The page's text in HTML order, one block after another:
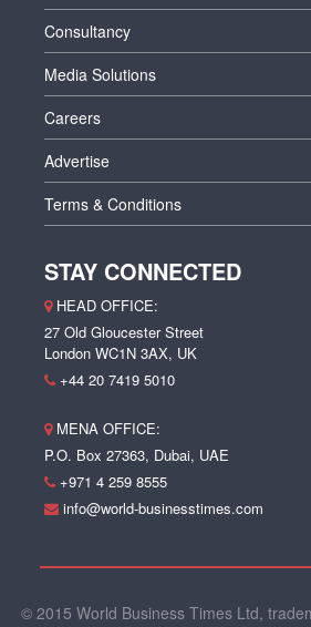
Consultancy
Media Solutions
Careers
Advertise
Terms & Conditions
STAY CONNECTED
HEAD OFFICE:
27 Old Gloucester Street
London WC1N 3AX, UK
+44 20 7419 5010
MENA OFFICE:
P.O. Box 27363, Dubai, UAE
+971 4 259 8555
info@world-businesstimes.com
© 2015 World Business Times Ltd,